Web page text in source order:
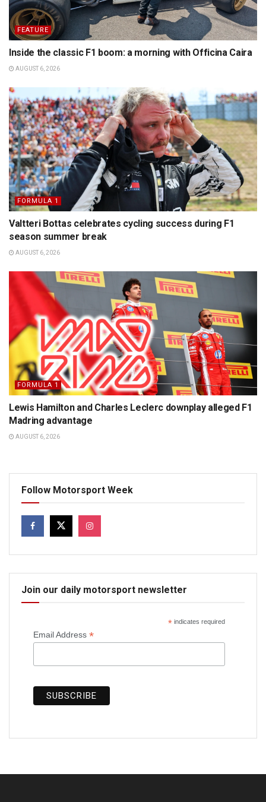
FEATURE
Inside the classic F1 boom: a morning with Officina Caira
AUGUST 6, 2026
FORMULA 1
Valtteri Bottas celebrates cycling success during F1
season summer break
AUGUST 6, 2026
FORMULA 1
Lewis Hamilton and Charles Leclerc downplay alleged F1
Madring advantage
AUGUST 6, 2026
Follow Motorsport Week
Join our daily motorsport newsletter
*indicates required
Email Address *